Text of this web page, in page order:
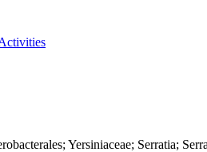
Yersiniaceae; Serratia;